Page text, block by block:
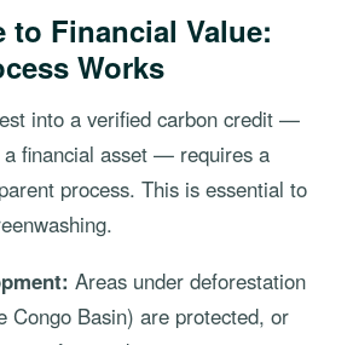
to Financial Value:
Works
into a verified carbon credit —
financial asset — requires a
process. This is essential to
Areas under deforestation
Congo Basin) are protected, or